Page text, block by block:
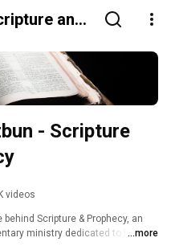
and
- Scripture
videos
Scripture & Prophecy, an
ministry dedicated to helping
...more